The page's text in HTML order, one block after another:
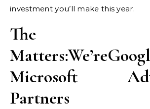
investment you’ll make this year.
The
Microsoft
Partners